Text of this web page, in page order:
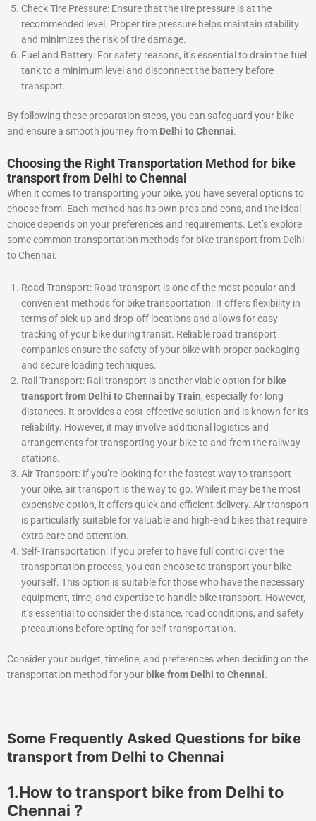
Check Tire Pressure: Ensure that the tire pressure is at the
recommended level. Proper tire pressure helps maintain stability
and minimizes the risk of tire damage.
Fuel and Battery: For safety reasons, it’s essential to drain the fuel
tank to a minimum level and disconnect the battery before
transport.
By following these preparation steps, you can safeguard your bike
and ensure a smooth journey from Delhi to Chennai.
Choosing the Right Transportation Method for bike
transport from Delhi to Chennai
When it comes to transporting your bike, you have several options to
choose from. Each method has its own pros and cons, and the ideal
choice depends on your preferences and requirements. Let’s explore
some common transportation methods for bike transport from Delhi
to Chennai:
Road Transport: Road transport is one of the most popular and
convenient methods for bike transportation. It offers flexibility in
terms of pick-up and drop-off locations and allows for easy
tracking of your bike during transit. Reliable road transport
companies ensure the safety of your bike with proper packaging
and secure loading techniques.
Rail Transport: Rail transport is another viable option for bike
transport from Delhi to Chennai by Train, especially for long
distances. It provides a cost-effective solution and is known for its
reliability. However, it may involve additional logistics and
arrangements for transporting your bike to and from the railway
stations.
Air Transport: If you’re looking for the fastest way to transport
your bike, air transport is the way to go. While it may be the most
expensive option, it offers quick and efficient delivery. Air transport
is particularly suitable for valuable and high-end bikes that require
extra care and attention.
Self-Transportation: If you prefer to have full control over the
transportation process, you can choose to transport your bike
yourself. This option is suitable for those who have the necessary
equipment, time, and expertise to handle bike transport. However,
it’s essential to consider the distance, road conditions, and safety
precautions before opting for self-transportation.
Consider your budget, timeline, and preferences when deciding on the
transportation method for yourbike from Delhi to Chennai.
Some Frequently Asked Questions for bike
transport from Delhi to Chennai
1.How to transport bike from Delhi to
Chennai ?